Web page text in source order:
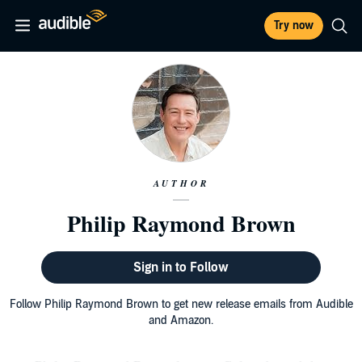
Try now
AUTHOR
Philip Raymond Brown
Sign in to Follow
Follow Philip Raymond Brown to get new release emails from Audible
and Amazon.